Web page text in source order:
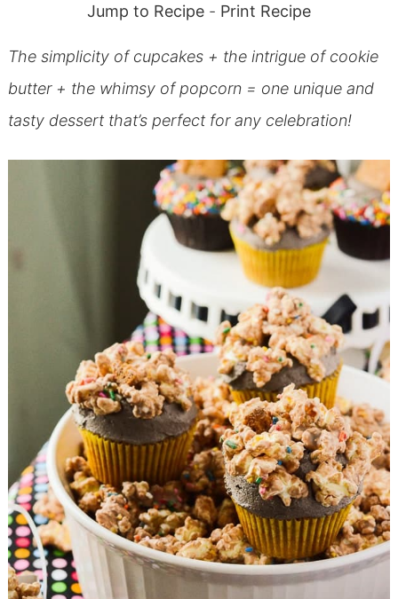
Jump to Recipe - Print Recipe
The simplicity of cupcakes + the intrigue of cookie
butter + the whimsy of popcorn = one unique and
tasty dessert that’s perfect for any celebration!